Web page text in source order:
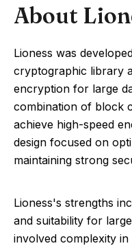
About
Lioness was
cryptographic library
encryption for large
combination of block
achieve high-speed
design focused on
maintaining strong
Lioness's strengths
and suitability for
involved complexity